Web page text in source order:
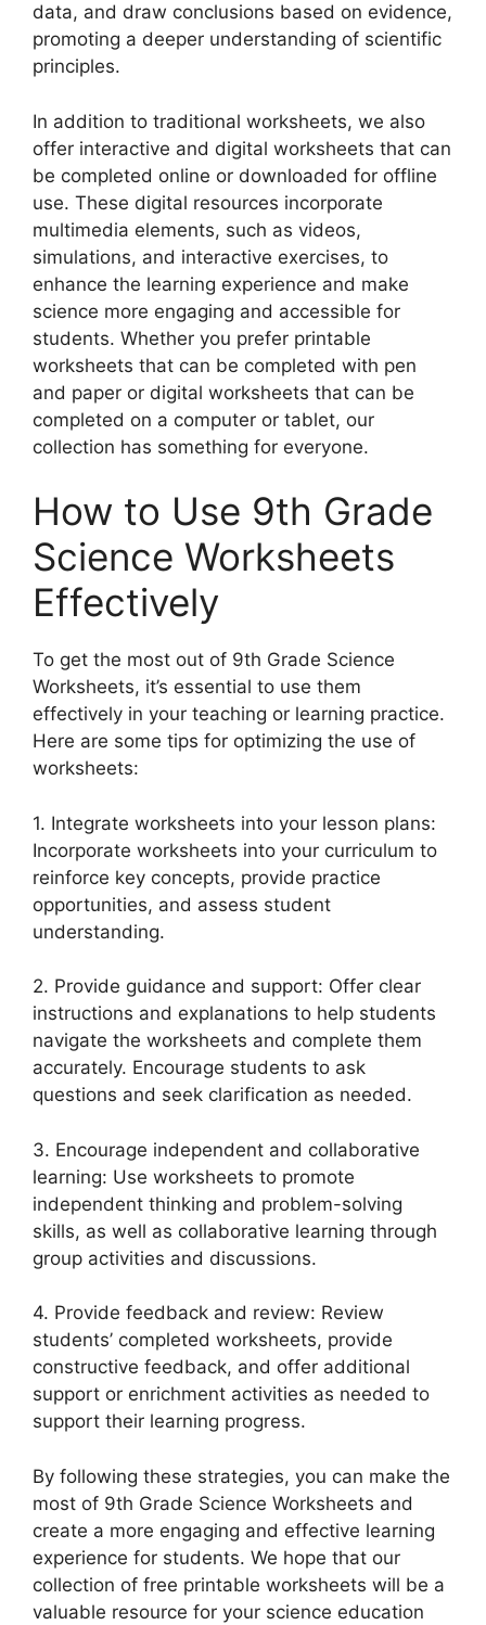
data, and draw conclusions based on evidence,
promoting a deeper understanding of scientific
principles.
In addition to traditional worksheets, we also
offer interactive and digital worksheets that can
be completed online or downloaded for offline
use. These digital resources incorporate
multimedia elements, such as videos,
simulations, and interactive exercises, to
enhance the learning experience and make
science more engaging and accessible for
students. Whether you prefer printable
worksheets that can be completed with pen
and paper or digital worksheets that can be
completed on a computer or tablet, our
collection has something for everyone.
How to Use 9th Grade
Science Worksheets
Effectively
To get the most out of 9th Grade Science
Worksheets, it’s essential to use them
effectively in your teaching or learning practice.
Here are some tips for optimizing the use of
worksheets:
1. Integrate worksheets into your lesson plans:
Incorporate worksheets into your curriculum to
reinforce key concepts, provide practice
opportunities, and assess student
understanding.
2. Provide guidance and support: Offer clear
instructions and explanations to help students
navigate the worksheets and complete them
accurately. Encourage students to ask
questions and seek clarification as needed.
3. Encourage independent and collaborative
learning: Use worksheets to promote
independent thinking and problem-solving
skills, as well as collaborative learning through
group activities and discussions.
4. Provide feedback and review: Review
students’ completed worksheets, provide
constructive feedback, and offer additional
support or enrichment activities as needed to
support their learning progress.
By following these strategies, you can make the
most of 9th Grade Science Worksheets and
create a more engaging and effective learning
experience for students. We hope that our
collection of free printable worksheets will be a
valuable resource for your science education